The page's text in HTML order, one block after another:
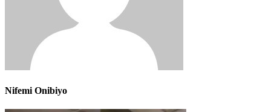
Nifemi Onibiyo